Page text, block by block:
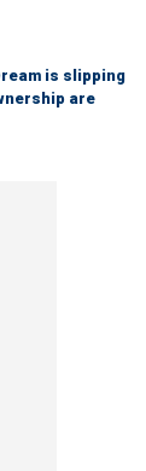
is slipping
are